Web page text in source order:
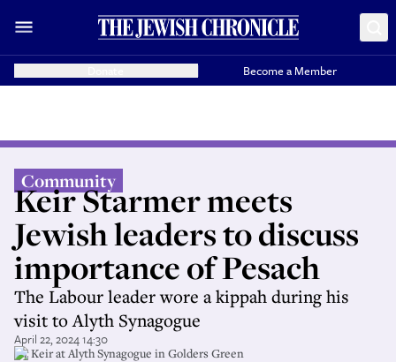
Become a Member
Community
Keir Starmer meets
Jewish leaders to discuss
importance of Pesach
The Labour leader wore a kippah during his
visit to Alyth Synagogue
April 22, 2024 14:30
Sir Keir at Alyth Synagogue in Golders Green